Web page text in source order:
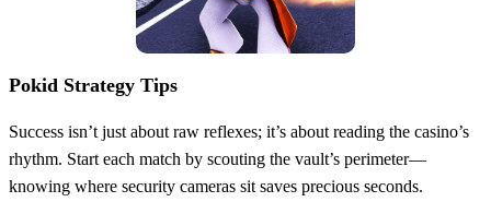
Pokid Strategy Tips
Success isn’t just about raw reflexes; it’s about reading the casino’s
rhythm. Start each match by scouting the vault’s perimeter—
knowing where security cameras sit saves precious seconds.